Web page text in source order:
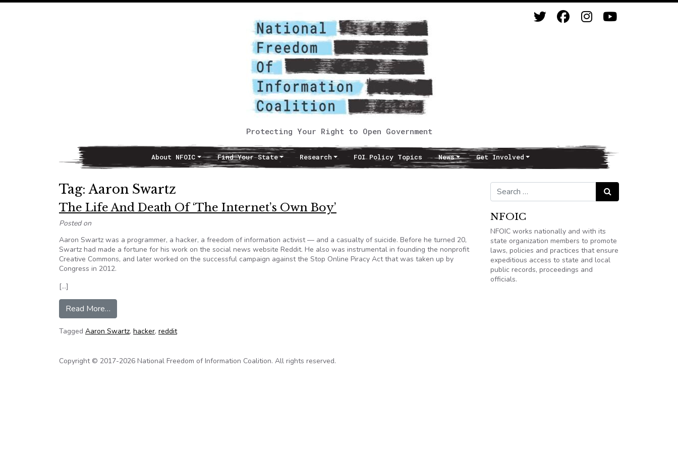
Protecting Your Right to Open Government
Main NavigationAbout NFOIC Find Your State Research FOI Policy Topics News Get Involved
Tag:Aaron Swartz
The Life And Death Of ‘The Internet’s Own Boy’
Posted on
Aaron Swartz was a programmer, a hacker, a freedom of information activist — and a casualty of suicide. Before he turned 20,
Swartz had made a fortune for his work on the social news website Reddit. He also was instrumental in founding the nonprofit
Creative Commons, and later worked on the successful campaign against the Stop Online Piracy Act that was taken up by
Congress in 2012.
[…]
Read More…
Tagged Aaron Swartz, hacker, reddit
Search for: Search
NFOIC
NFOIC works nationally and with its
state organization members to promote
laws, policies and practices that ensure
expeditious access to state and local
public records, proceedings and
officials.
Copyright © 2017-2026 National Freedom of Information Coalition. All rights reserved.